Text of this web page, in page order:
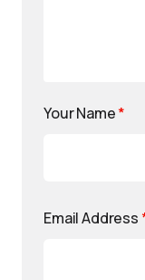
Your Name*
Email Address